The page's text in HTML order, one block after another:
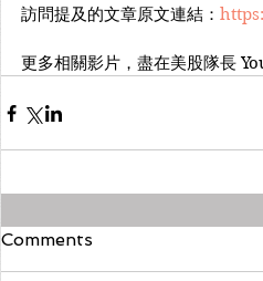
訪問提及的文章原文連結：
更多相關影片，盡在美股隊長
Comments